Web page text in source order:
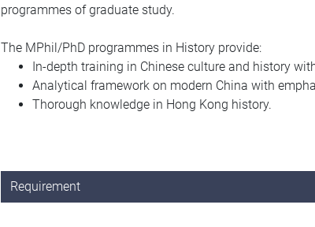
programmes of graduate study.
The MPhil/PhD programmes in History provide:
In-depth training in Chinese culture and history
Analytical framework on modern China with
Thorough knowledge in Hong Kong history.
Requirement